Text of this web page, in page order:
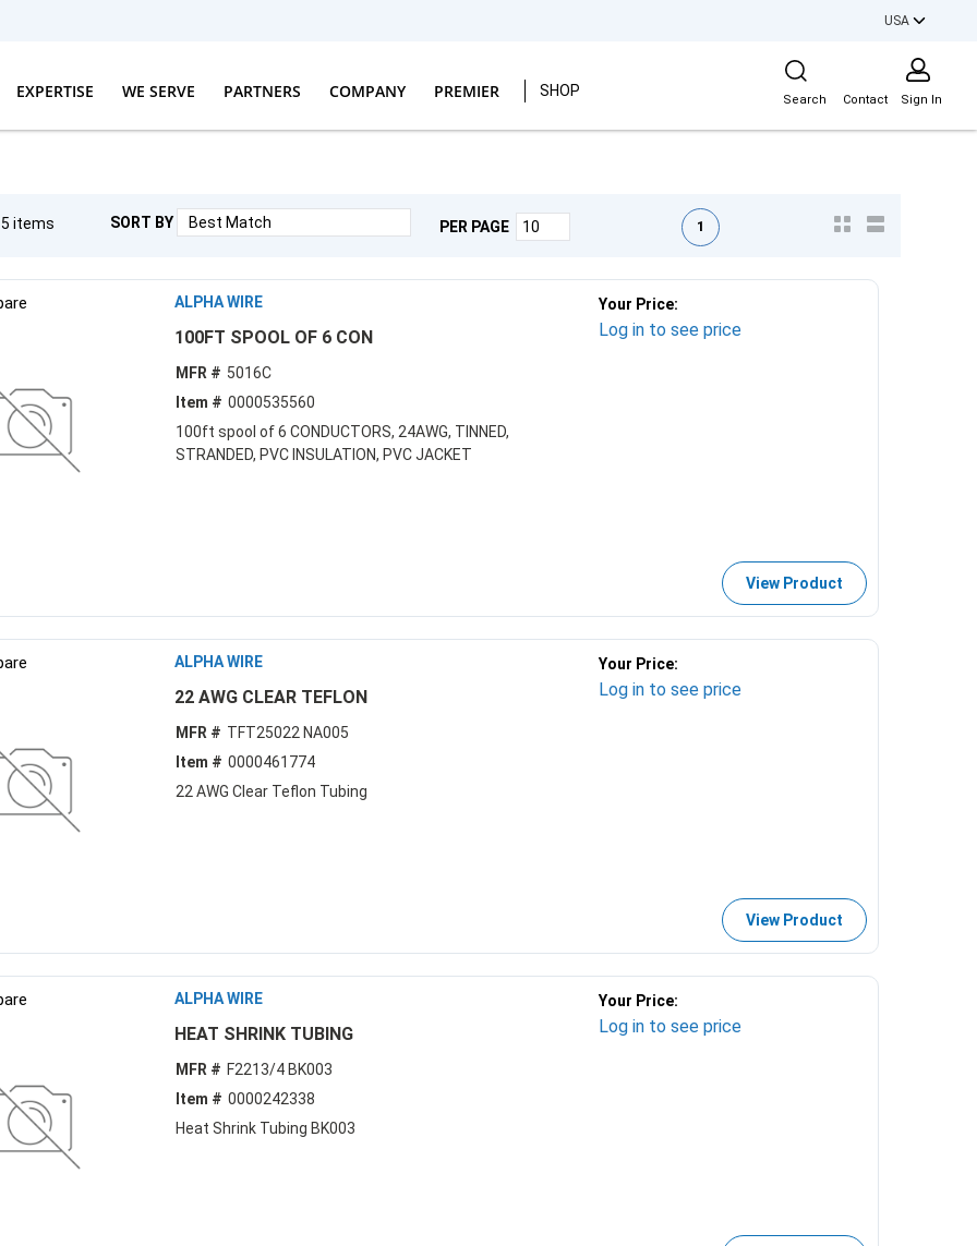
USA
EXPERTISE WE SERVE PARTNERS COMPANY PREMIER SHOP
Site Search
Search Contact Sign In
5 items SORT BY PER PAGE First pagePrevious page
1
ALPHA WIRE
100FT SPOOL OF 6 CON
MFR # 5016C
Item # 0000535560
100ft spool of 6 CONDUCTORS, 24AWG, TINNED,
STRANDED, PVC INSULATION, PVC JACKET
Your Price:
Log in to see price
View Product
ALPHA WIRE
22 AWG CLEAR TEFLON
MFR # TFT25022 NA005
Item # 0000461774
22 AWG Clear Teflon Tubing
Your Price:
Log in to see price
View Product
ALPHA WIRE
HEAT SHRINK TUBING
MFR # F2213/4 BK003
Item # 0000242338
Heat Shrink Tubing BK003
Your Price:
Log in to see price